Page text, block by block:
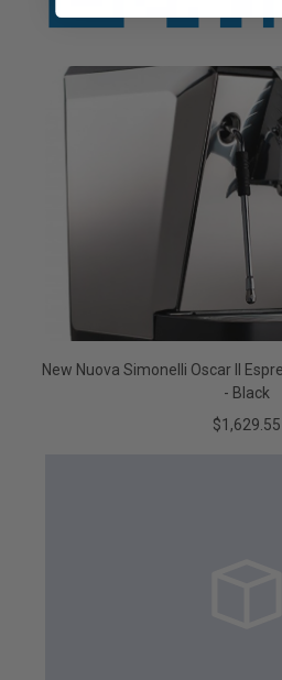
New Nuova Simonelli Oscar II
- Black
$1,629.55